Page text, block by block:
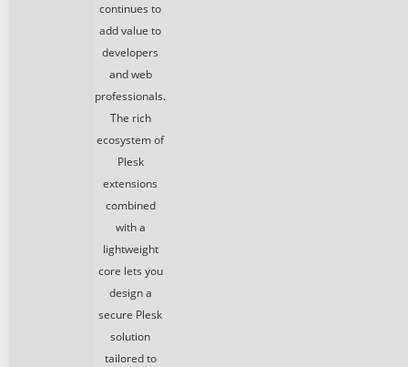
continues to
add value to
developers
and web
professionals.
The rich
ecosystem of
Plesk
extensions
combined
with a
lightweight
core lets you
design a
secure Plesk
solution
tailored to